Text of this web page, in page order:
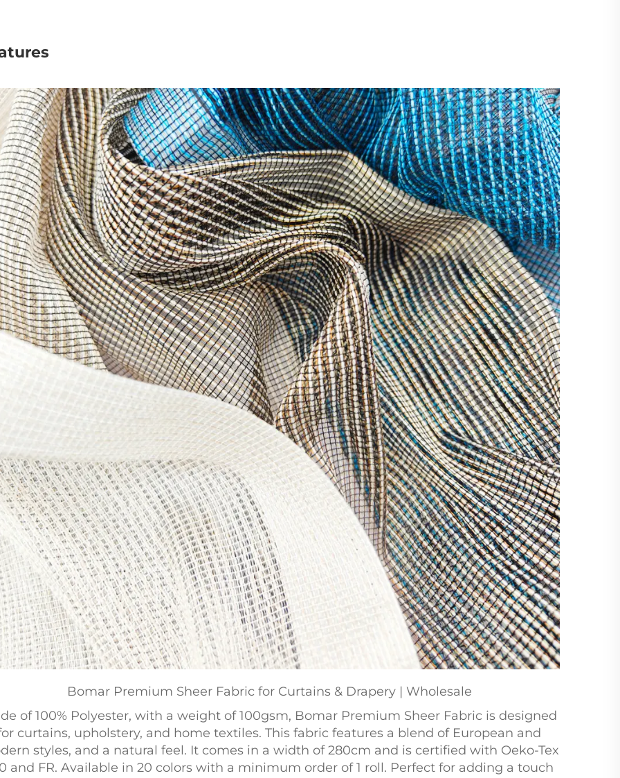
Bomar Premium Sheer Fabric for Curtains & Drapery | Wholesale
of 100% Polyester, with a weight of 100gsm, Bomar Premium Sheer Fabric is designed
curtains, upholstery, and home textiles. This fabric features a blend of European and
styles, and a natural feel. It comes in a width of 280cm and is certified with Oeko-Tex
and FR. Available in 20 colors with a minimum order of 1 roll. Perfect for adding a touch